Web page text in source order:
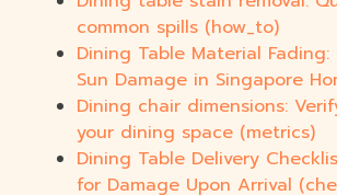
common spills (how_to)
Dining Table Material Fading:
Sun Damage in Singapore
Dining chair dimensions:
your dining space (metrics)
Dining Table Delivery
for Damage Upon Arrival